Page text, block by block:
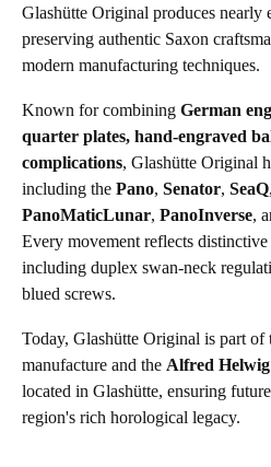
Glashütte Original produces nearly
preserving authentic Saxon
modern manufacturing techniques.
Known for combining German
quarter plates, hand-engraved
complications, Glashütte Original
including the Pano, Senator, SeaQ,
PanoMaticLunar, PanoInverse,
Every movement reflects
including duplex swan-neck
blued screws.
Today, Glashütte Original is part of
manufacture and the Alfred
located in Glashütte, ensuring
region's rich horological legacy.